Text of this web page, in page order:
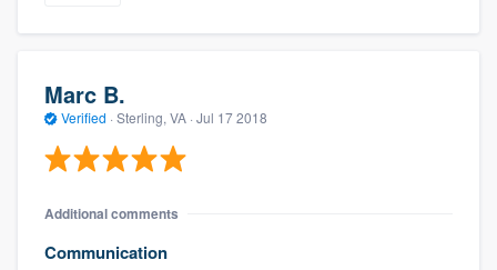
Marc B.
Verified · Sterling, VA · Jul 17 2018
Additional comments
Communication